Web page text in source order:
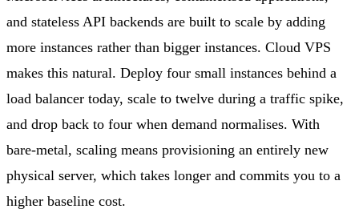
and stateless API backends are built to scale by adding
more instances rather than bigger instances. Cloud VPS
makes this natural. Deploy four small instances behind a
load balancer today, scale to twelve during a traffic spike,
and drop back to four when demand normalises. With
bare-metal, scaling means provisioning an entirely new
physical server, which takes longer and commits you to a
higher baseline cost.